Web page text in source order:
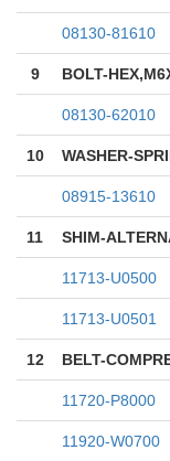
08130-81610
9 BOLT-
08130-62010
10 WASHER-
08915-13610
11 SHIM-
11713-U0500
11713-U0501
12 BELT-
11720-P8000
11920-W0700